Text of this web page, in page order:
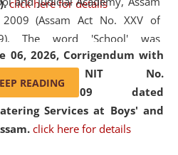
click here for details
06, 2026, Corrigendum with
the NIT No.
2026/07/509 dated
Services at Boys' and
click here for details
2009 (Assam Act No. XXV of
The word 'School' was
by the word 'University' by
the National Law School
Judicial Academy, Assam
Act, 2011. The Hon'ble
Justice of Gauhati High Court is
READING